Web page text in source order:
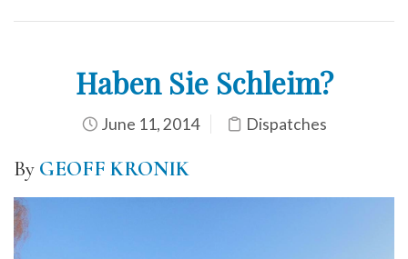
Haben Sie Schleim?
June 11, 2014 Dispatches
By GEOFF KRONIK